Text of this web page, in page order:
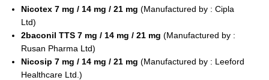
Nicotex 7 mg / 14 mg / 21 mg (Manufactured by : Cipla
Ltd)
2baconil TTS 7 mg / 14 mg / 21 mg (Manufactured by :
Rusan Pharma Ltd)
Nicosip 7 mg / 14 mg / 21 mg (Manufactured by : Leeford
Healthcare Ltd.)